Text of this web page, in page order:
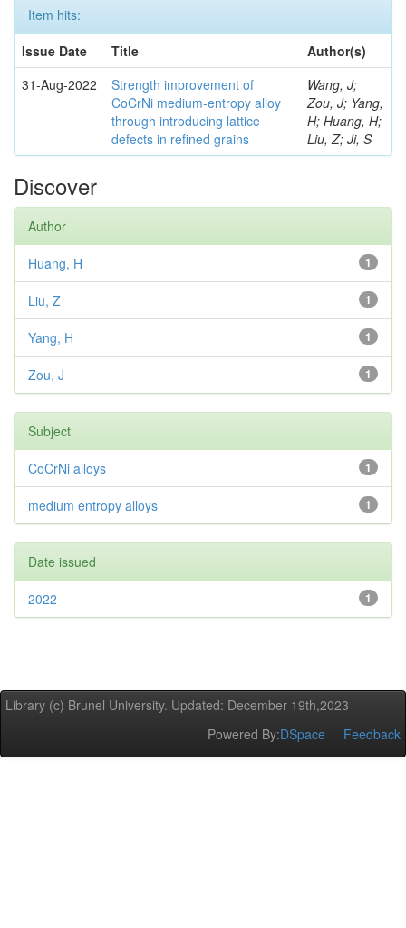
Item hits:
Issue Date
Title
Author(s)
31-Aug-2022
Strength improvement of
CoCrNi medium-entropy alloy
through introducing lattice
defects in refined grains
Wang, J;
Zou, J; Yang,
H; Huang, H;
Liu, Z; Ji, S
Discover
Author
1
Huang, H
1
Liu, Z
1
Yang, H
1
Zou, J
Subject
1
CoCrNi alloys
1
medium entropy alloys
Date issued
1
2022
Library (c) Brunel University. Updated: December 19th,2023
Powered By:DSpace Feedback